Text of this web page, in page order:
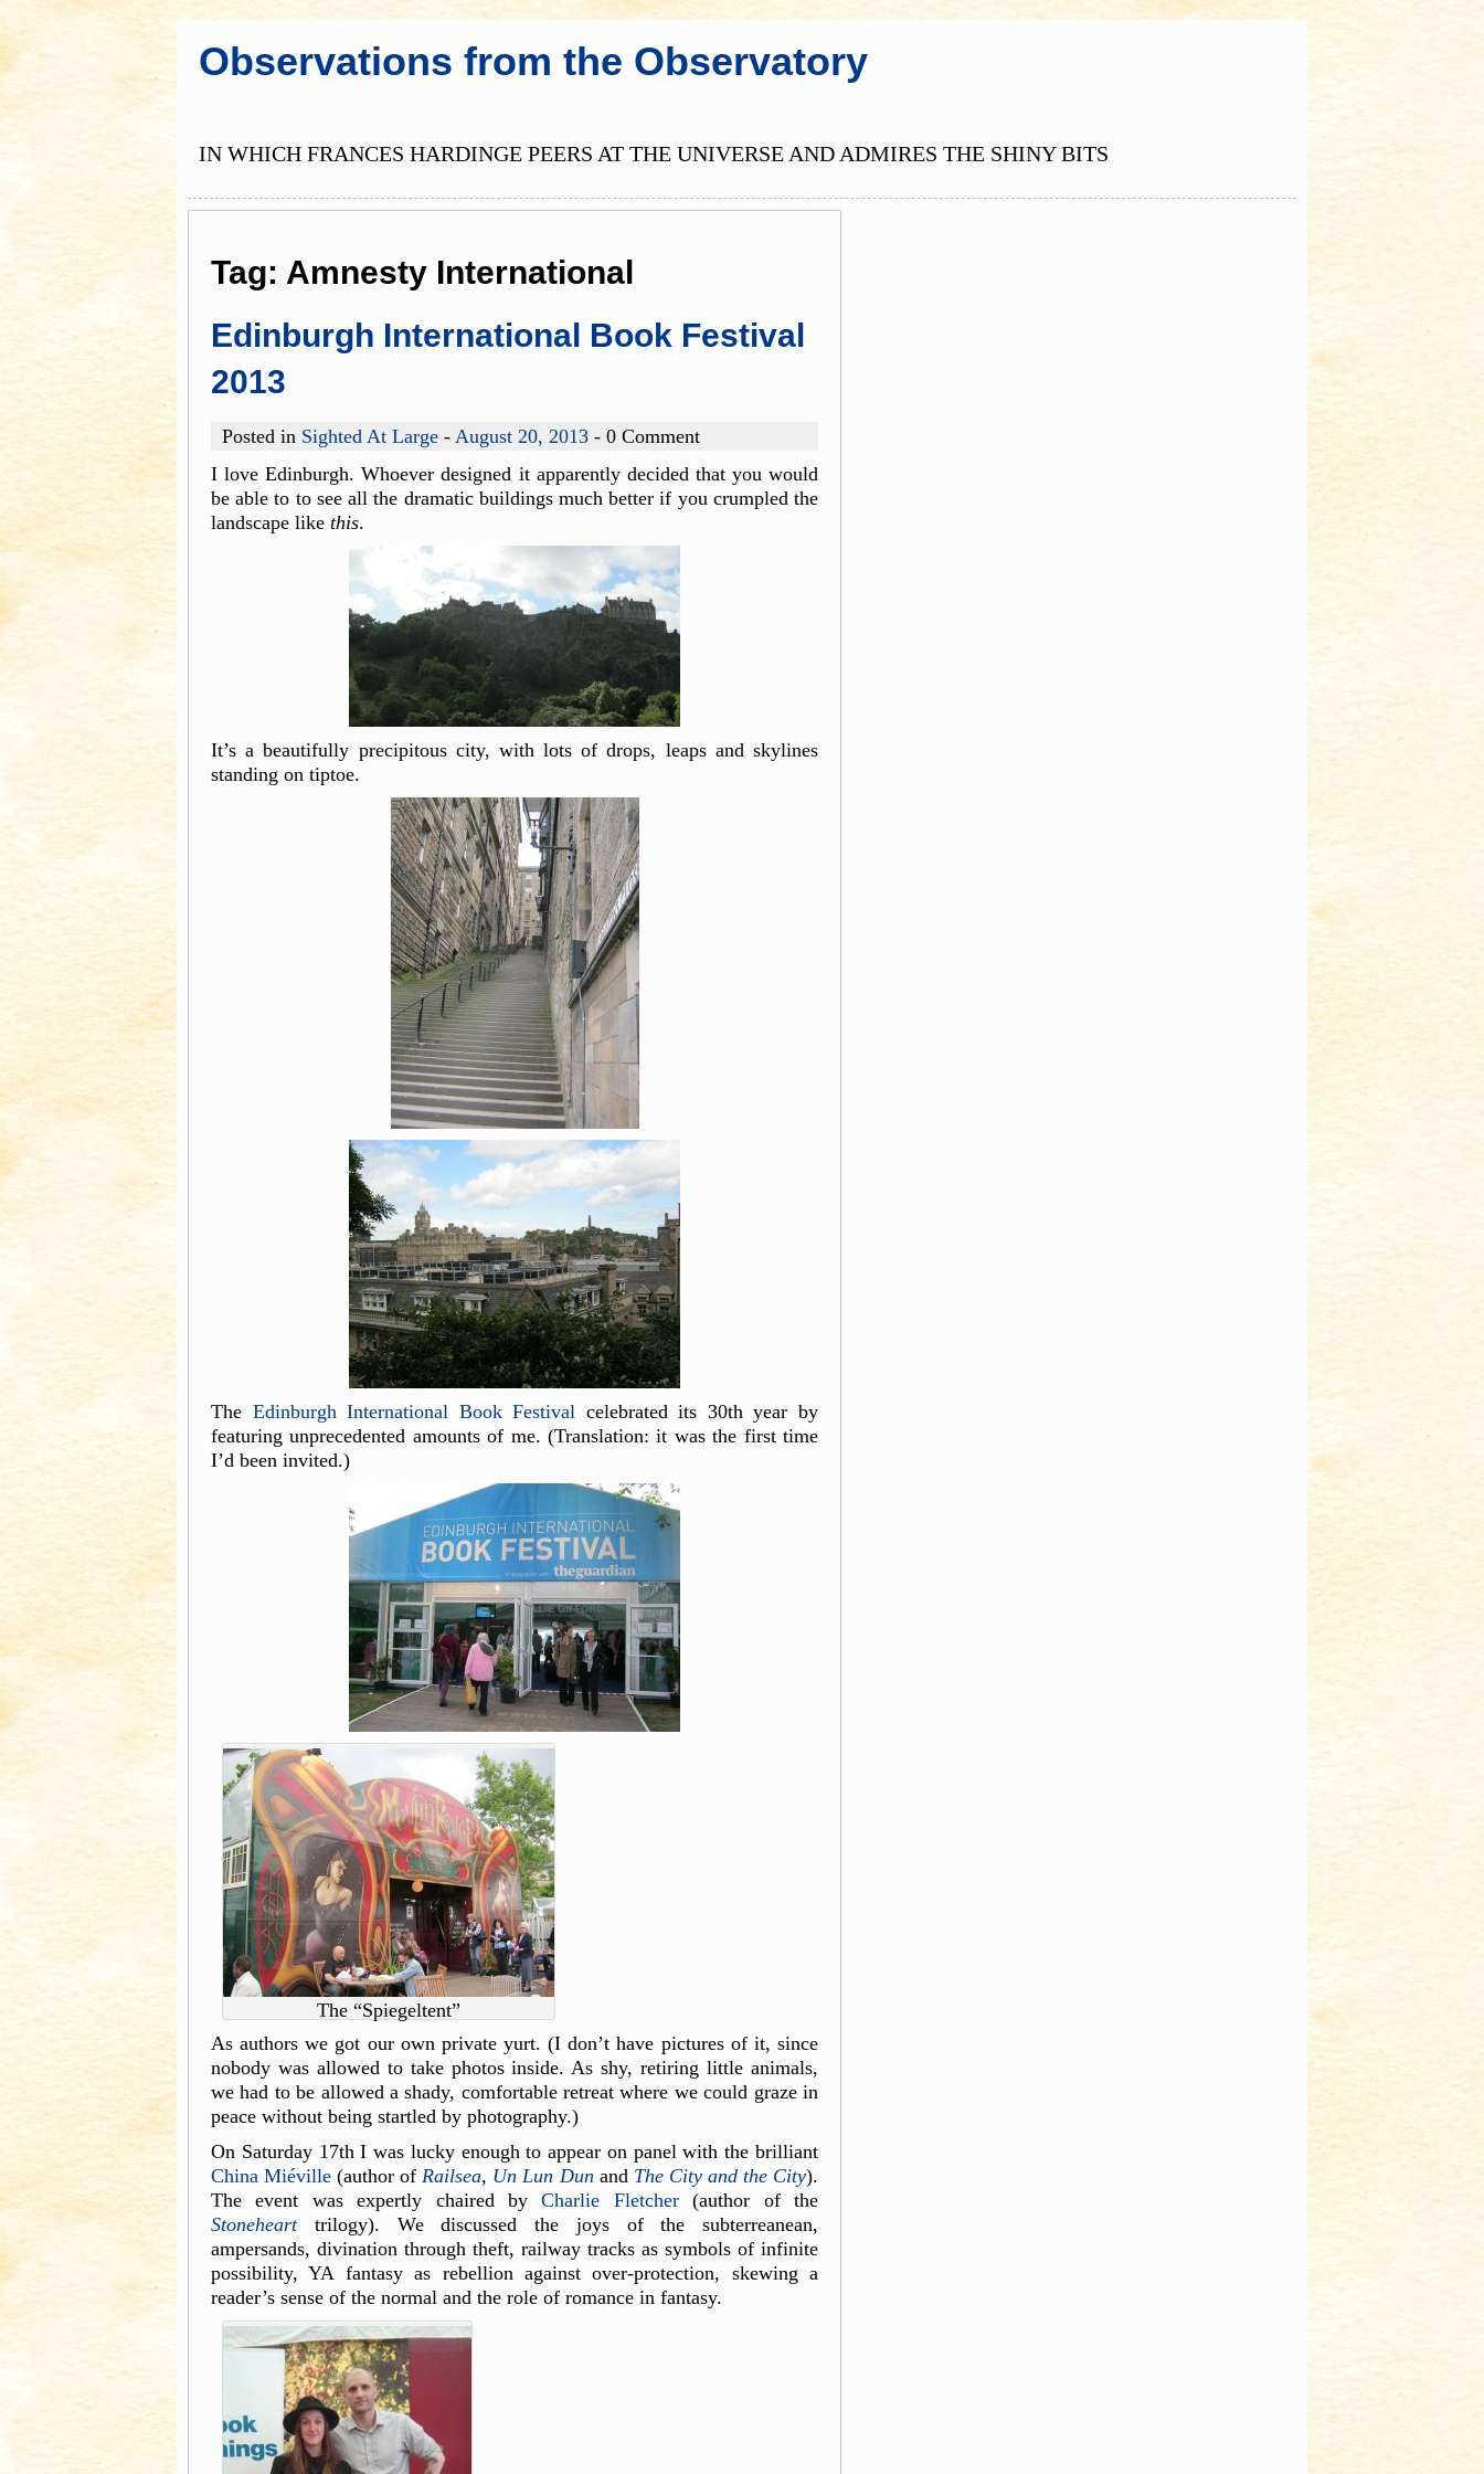
Observations from the Observatory
IN WHICH FRANCES HARDINGE PEERS AT THE UNIVERSE AND ADMIRES THE SHINY BITS
Tag: Amnesty International
Edinburgh International Book Festival
2013
Posted in Sighted At Large - August 20, 2013 - 0 Comment
I love Edinburgh. Whoever designed it apparently decided that you would
be able to to see all the dramatic buildings much better if you crumpled the
landscape like this.
It’s a beautifully precipitous city, with lots of drops, leaps and skylines
standing on tiptoe.
The Edinburgh International Book Festival celebrated its 30th year by
featuring unprecedented amounts of me. (Translation: it was the first time
I’d been invited.)
The “Spiegeltent”
As authors we got our own private yurt. (I don’t have pictures of it, since
nobody was allowed to take photos inside. As shy, retiring little animals,
we had to be allowed a shady, comfortable retreat where we could graze in
peace without being startled by photography.)
On Saturday 17th I was lucky enough to appear on panel with the brilliant
China Miéville (author ofRailsea, Un Lun Dun and The City and the City).
The event was expertly chaired byCharlie Fletcher(author of the
Stonehearttrilogy). We discussed the joys of the subterreanean,
ampersands, divination through theft, railway tracks as symbols of infinite
possibility, YA fantasy as rebellion against over-protection, skewing a
reader’s sense of the normal and the role of romance in fantasy.